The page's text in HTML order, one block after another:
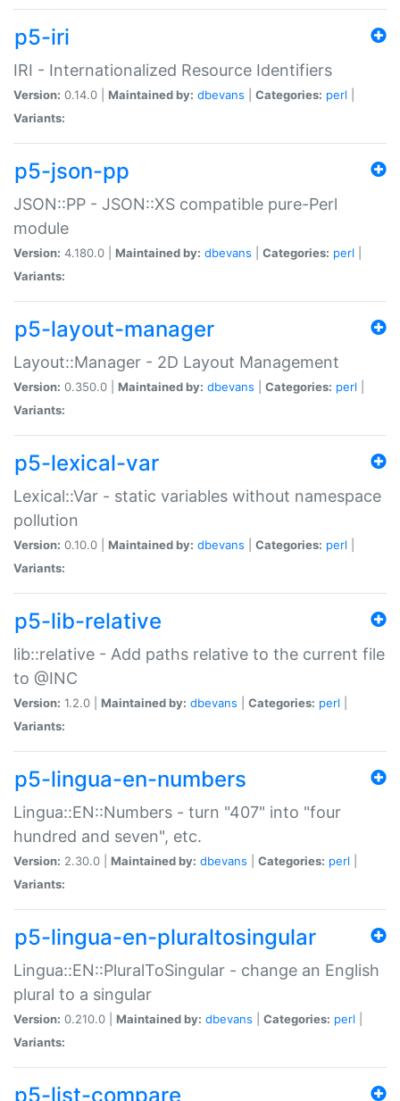
p5-iri
IRI - Internationalized Resource Identifiers
Version: 0.14.0 | Maintained by: dbevans Categories: perl
Variants:
p5-json-pp
JSON::PP - JSON::XS compatible pure-Perl
module
Version: 4.180.0 | Maintained by: dbevans Categories: perl
Variants:
p5-layout-manager
Layout::Manager - 2D Layout Management
Version: 0.350.0 | Maintained by: dbevans Categories: perl
Variants:
p5-lexical-var
Lexical::Var - static variables without namespace
pollution
Version: 0.10.0 | Maintained by: dbevans Categories: perl
Variants:
p5-lib-relative
lib::relative - Add paths relative to the current file
to @INC
Version: 1.2.0 | Maintained by: dbevans Categories: perl
Variants:
p5-lingua-en-numbers
Lingua::EN::Numbers - turn "407" into "four
hundred and seven", etc.
Version: 2.30.0 | Maintained by: dbevans Categories: perl
Variants:
p5-lingua-en-pluraltosingular
Lingua::EN::PluralToSingular - change an English
plural to a singular
Version: 0.210.0 | Maintained by: dbevans Categories: perl
Variants:
p5-list-compare